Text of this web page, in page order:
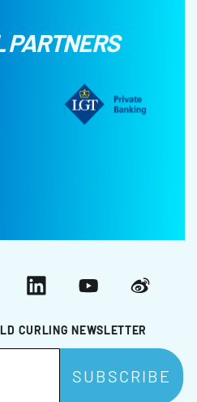
PARTNERS
CURLING NEWSLETTER
LinkedInYouTubeWeibo